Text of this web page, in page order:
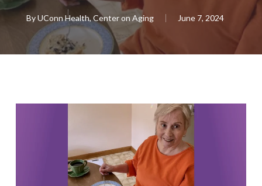
ByUConn Health, Center on Aging June 7, 2024